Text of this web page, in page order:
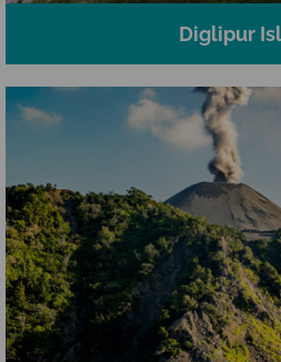
Diglipur